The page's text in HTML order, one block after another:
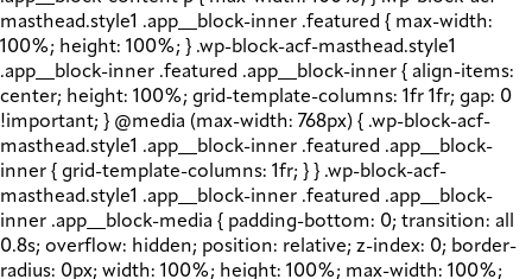
masthead.style1 .app__block-inner .featured { max-width:
100%; height: 100%; } .wp-block-acf-masthead.style1
.app__block-inner .featured .app__block-inner { align-items:
center; height: 100%; grid-template-columns: 1fr 1fr; gap: 0
!important; } @media (max-width: 768px) { .wp-block-acf-
masthead.style1 .app__block-inner .featured .app__block-
inner { grid-template-columns: 1fr; } } .wp-block-acf-
masthead.style1 .app__block-inner .featured .app__block-
inner .app__block-media { padding-bottom: 0; transition: all
0.8s; overflow: hidden; position: relative; z-index: 0; border-
radius: 0px; width: 100%; height: 100%; max-width: 100%;